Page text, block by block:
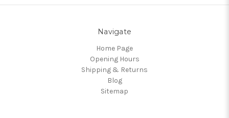
Navigate
Home Page
Opening Hours
Shipping & Returns
Blog
Sitemap